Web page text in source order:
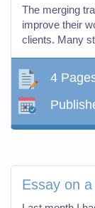
The merging
improve their
clients. Many
4
Essay on